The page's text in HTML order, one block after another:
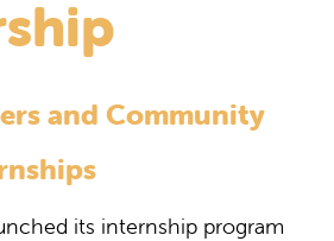
and Community
its internship program